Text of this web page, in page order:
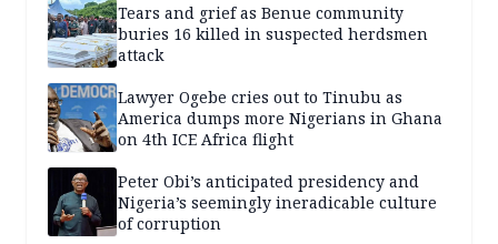
Tears and grief as Benue community
buries 16 killed in suspected herdsmen
attack
Lawyer Ogebe cries out to Tinubu as
America dumps more Nigerians in Ghana
on 4th ICE Africa flight
Peter Obi’s anticipated presidency and
Nigeria’s seemingly ineradicable culture
of corruption